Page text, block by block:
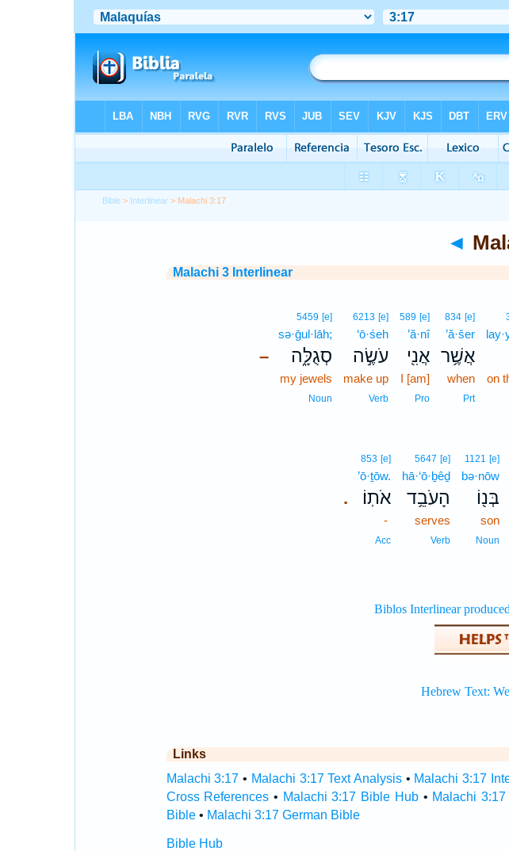
Bible > Interlinear > Malachi 3:17
◄
Malachi 3 Interlinear
on
834 [e]
’ă·šer
אֲשֶׁ֥ר
when
Prt
589 [e]
’ă·nî
אֲנִ֖י
I [am]
Pro
6213 [e]
‘ō·śeh
עֹשֶׂ֣ה
make up
Verb
–
5459 [e]
sə·ḡul·lāh;
סְגֻלָּ֑ה
my jewels
Noun
1121 [e]
bə·nōw
בְּנ֖וֹ
son
Noun
5647 [e]
hā·‘ō·ḇêḏ
הָעֹבֵ֥ד
serves
Verb
.
853 [e]
’ō·ṯōw.
אֹתֽוֹ׃
-
Acc
Links
Malachi 3:17 • Malachi 3:17 Text Analysis• Malachi 3:17
Cross References • Malachi 3:17 Bible Hub• Malachi
Bible• Malachi 3:17 German Bible
Bible Hub